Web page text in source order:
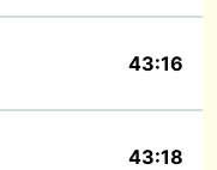
43:16
43:18